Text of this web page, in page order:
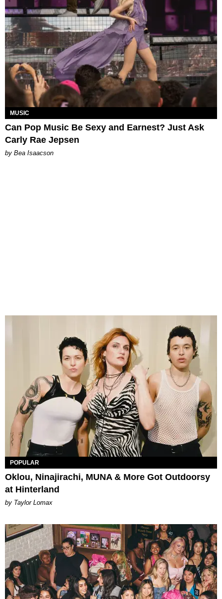
MUSIC
Can Pop Music Be Sexy and Earnest? Just Ask
Carly Rae Jepsen
by Bea Isaacson
POPULAR
Oklou, Ninajirachi, MUNA & More Got Outdoorsy
at Hinterland
by Taylor Lomax